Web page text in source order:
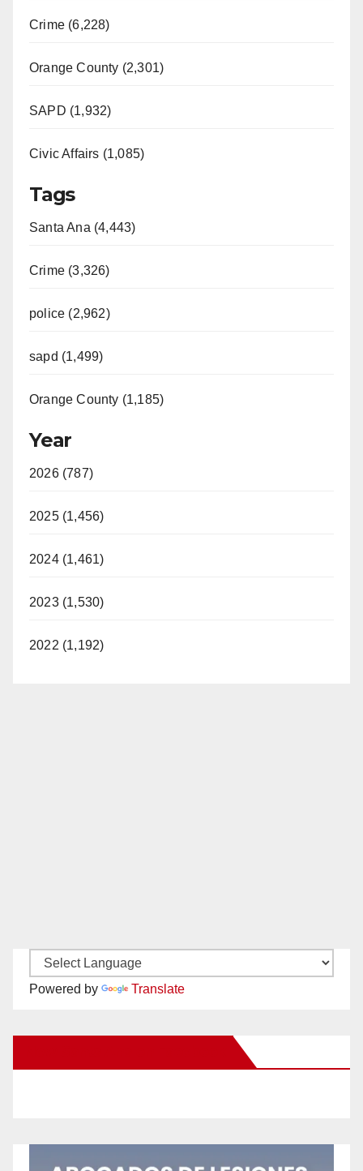
Crime (6,228)
Orange County (2,301)
SAPD (1,932)
Civic Affairs (1,085)
Tags
Santa Ana (4,443)
Crime (3,326)
police (2,962)
sapd (1,499)
Orange County (1,185)
Year
2026 (787)
2025 (1,456)
2024 (1,461)
2023 (1,530)
2022 (1,192)
Powered by Translate